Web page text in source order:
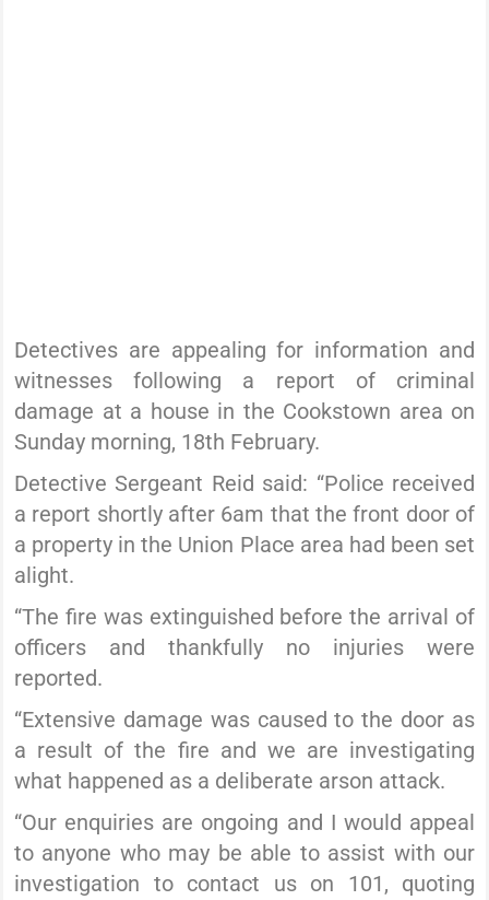
Detectives are appealing for information and
witnesses following a report of criminal
damage at a house in the Cookstown area on
Sunday morning, 18th February.
Detective Sergeant Reid said: “Police received
a report shortly after 6am that the front door of
a property in the Union Place area had been set
alight.
“The fire was extinguished before the arrival of
officers and thankfully no injuries were
reported.
“Extensive damage was caused to the door as
a result of the fire and we are investigating
what happened as a deliberate arson attack.
“Our enquiries are ongoing and I would appeal
to anyone who may be able to assist with our
investigation to contact us on 101, quoting